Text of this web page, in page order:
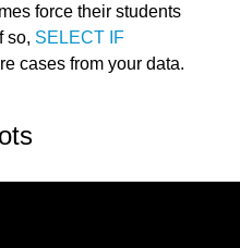
force their students
so, SELECT IF
cases from your data.